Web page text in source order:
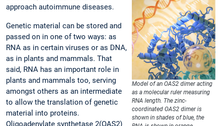
Model of an OAS2 dimer acting
as a molecular ruler measuring
RNA length. The zinc-
coordinated OAS2 dimer is
shown in shades of blue, the
approach autoimmune diseases.
Genetic material can be stored and
passed on in one of two ways: as
RNA as in certain viruses or as DNA,
as in plants and mammals. That
said, RNA has an important role in
plants and mammals too, serving
amongst others as an intermediate
to allow the translation of genetic
material into proteins.
Oligoadenylate synthetase 2(OAS2)